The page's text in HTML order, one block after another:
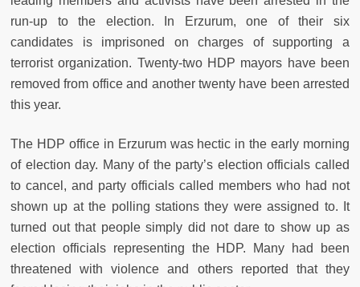
run-up to the election. In Erzurum, one of their six
candidates is imprisoned on charges of supporting a
terrorist organization. Twenty-two HDP mayors have been
removed from office and another twenty have been arrested
this year.
The HDP office in Erzurum was hectic in the early morning
of election day. Many of the party’s election officials called
to cancel, and party officials called members who had not
shown up at the polling stations they were assigned to. It
turned out that people simply did not dare to show up as
election officials representing the HDP. Many had been
threatened with violence and others reported that they